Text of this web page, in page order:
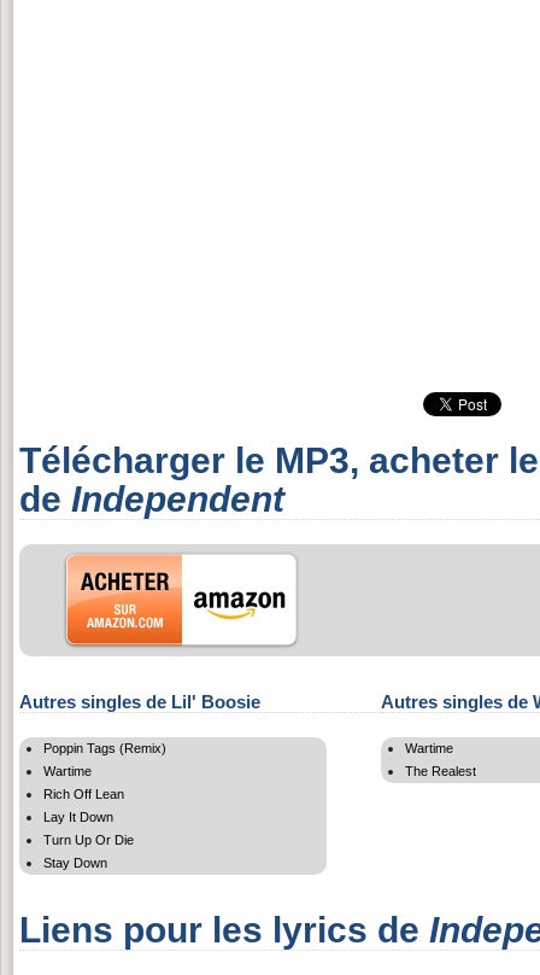
Télécharger le MP3, acheter
de Independent
Autres singles de Lil' Boosie
Poppin Tags (Remix)
Wartime
Rich Off Lean
Lay It Down
Turn Up Or Die
Stay Down
Autres singles de
Wartime
The Realest
Liens pour les lyrics de